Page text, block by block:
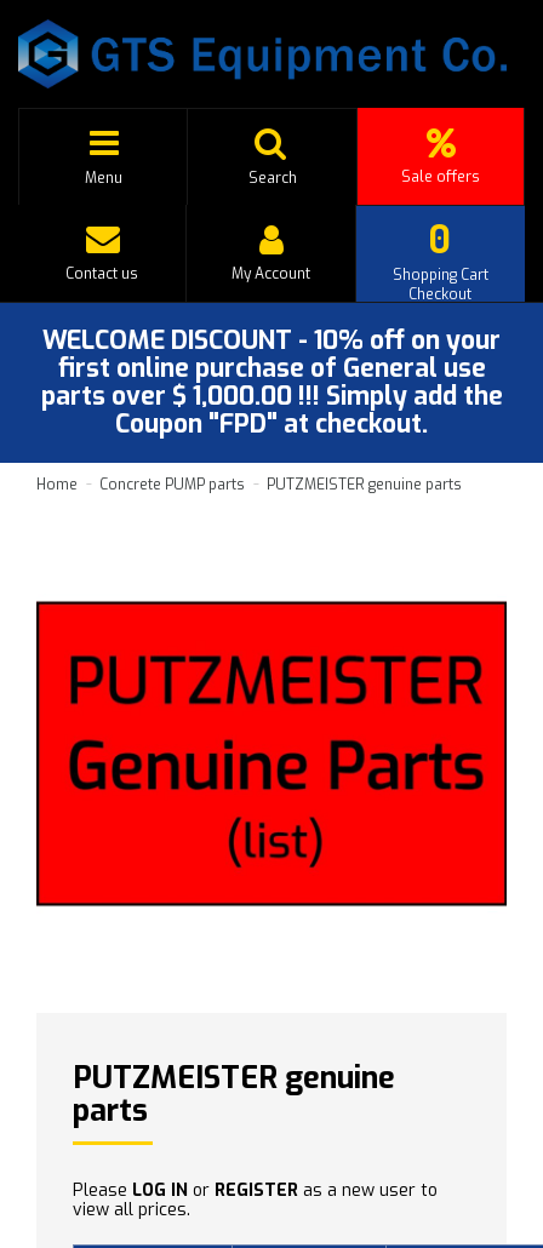
Menu Sale offers
Search
0
Shopping Cart
Checkout
Contact us My Account
WELCOME DISCOUNT - 10% off on your
first online purchase of General use
parts over $ 1,000.00 !!! Simply add the
Coupon "FPD" at checkout.
Home Concrete PUMP parts PUTZMEISTER genuine parts
PUTZMEISTER genuine
parts
Please LOG IN or REGISTER as a new user to
view all prices.